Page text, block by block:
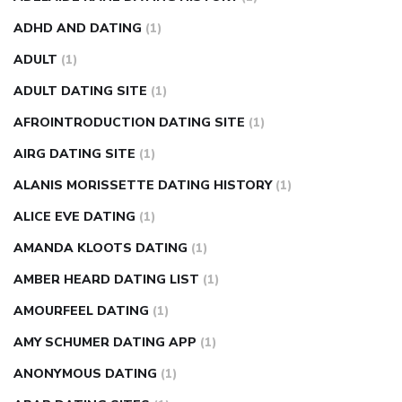
weight loss pills make me sweat
in fingers can you take ashwagandha if you have diabetes
diabetes how often to check blood sugar
causesdiabetes self management
injection how much sugar raises blood sugar
ADHD AND DATING (1)
ADULT (1)
ADULT DATING SITE (1)
AFROINTRODUCTION DATING SITE (1)
AIRG DATING SITE (1)
ALANIS MORISSETTE DATING HISTORY (1)
ALICE EVE DATING (1)
AMANDA KLOOTS DATING (1)
AMBER HEARD DATING LIST (1)
AMOURFEEL DATING (1)
AMY SCHUMER DATING APP (1)
ANONYMOUS DATING (1)